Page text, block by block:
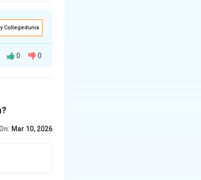
Collegedunia
0 0
Mar 10, 2026